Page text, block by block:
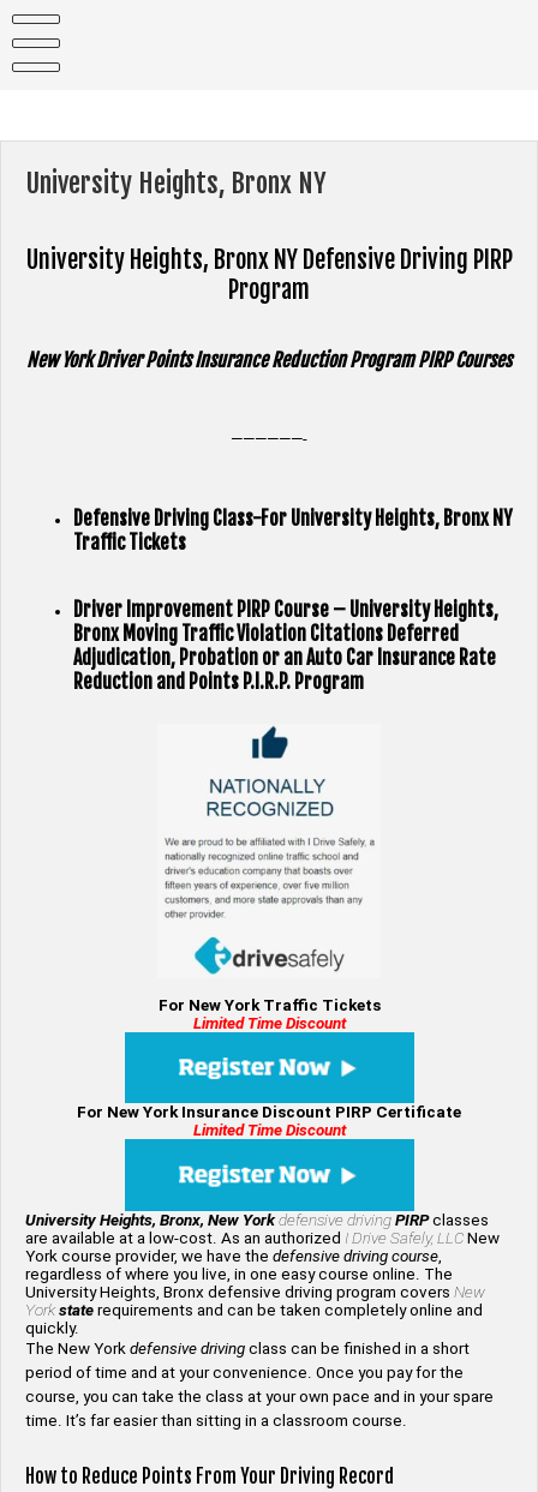
content
University Heights, Bronx NY
University Heights, Bronx NY Defensive Driving PIRP
Program
New York Driver Points Insurance Reduction Program PIRP Courses
——————-
Defensive Driving Class-For University Heights, Bronx NY
Traffic Tickets
Driver Improvement PIRP Course – University Heights,
Bronx Moving Traffic Violation Citations Deferred
Adjudication, Probation or an Auto Car Insurance Rate
Reduction and Points P.I.R.P. Program
For New York Traffic Tickets
Limited Time Discount
For New York Insurance Discount PIRP Certificate
Limited Time Discount
University Heights, Bronx, New Yorkdefensive driving PIRPclasses
are available at a low-cost. As an authorized I Drive Safely, LLC New
York course provider, we have the defensive driving course,
regardless of where you live, in one easy course online. The
University Heights, Bronx defensive driving program covers New
York state requirements and can be taken completely online and
quickly.
The New York defensive driving class can be finished in a short
period of time and at your convenience. Once you pay for the
course, you can take the class at your own pace and in your spare
time. It’s far easier than sitting in a classroom course.
How to Reduce Points From Your Driving Record